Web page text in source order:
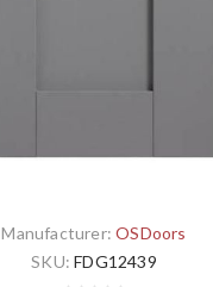
Manufacturer: OSDoors
SKU: FDG12439